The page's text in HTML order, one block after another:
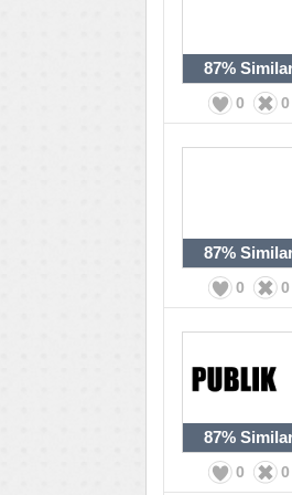
87%
0 0
87%
0 0
87%
0 0